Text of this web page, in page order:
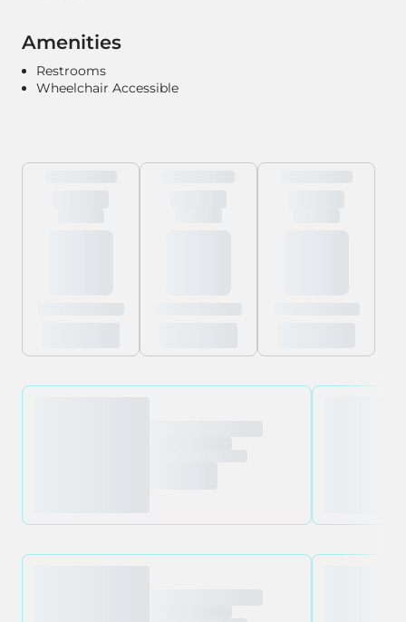
Amenities
Restrooms
Wheelchair Accessible